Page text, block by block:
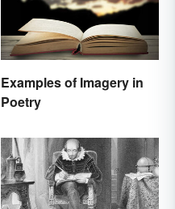
Examples of Imagery in
Poetry